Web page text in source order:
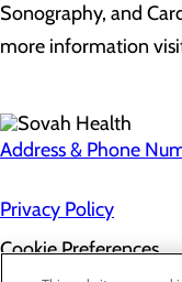
Sonography, and
more information
Address & Phone
Privacy Policy
Cookie Preferences